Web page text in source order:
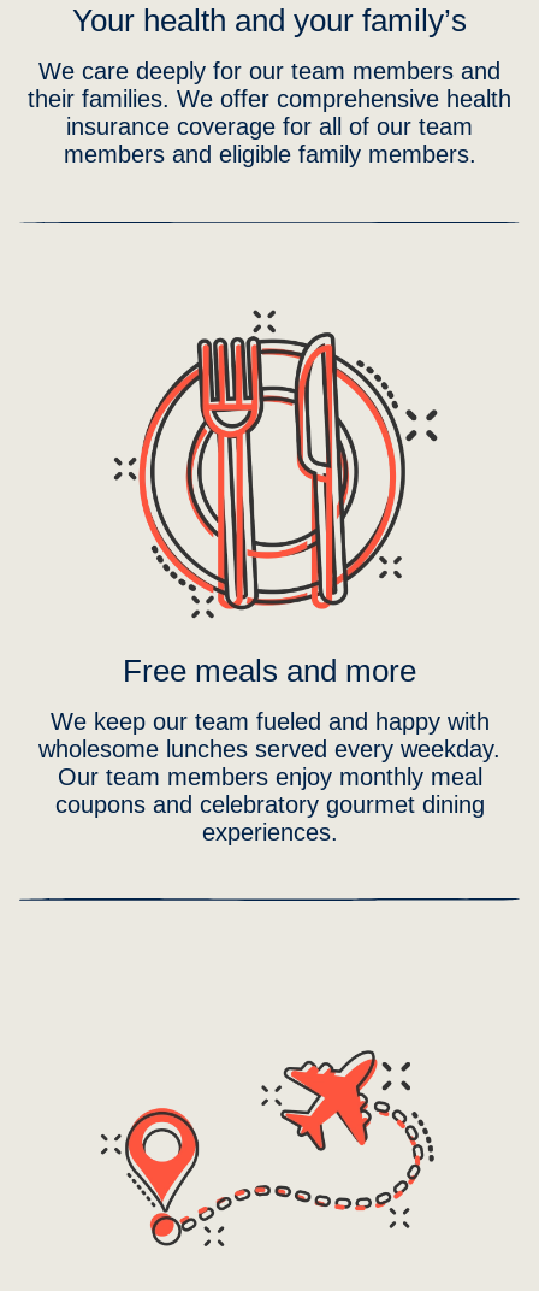
Your health and your family’s
We care deeply for our team members and
their families. We offer comprehensive health
insurance coverage for all of our team
members and eligible family members.
Free meals and more
We keep our team fueled and happy with
wholesome lunches served every weekday.
Our team members enjoy monthly meal
coupons and celebratory gourmet dining
experiences.